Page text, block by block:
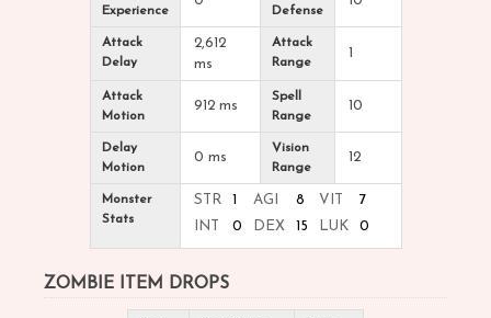
Experience
Defense
Attack
Delay
2,612
ms
Attack
Range
1
Attack
Motion
912 ms
Spell
Range
10
Delay
Motion
0 ms
Vision
Range
12
Monster
Stats
STR 1 AGI 8 VIT
7
INT
0 DEX 15 LUK 0
ZOMBIE ITEM DROPS